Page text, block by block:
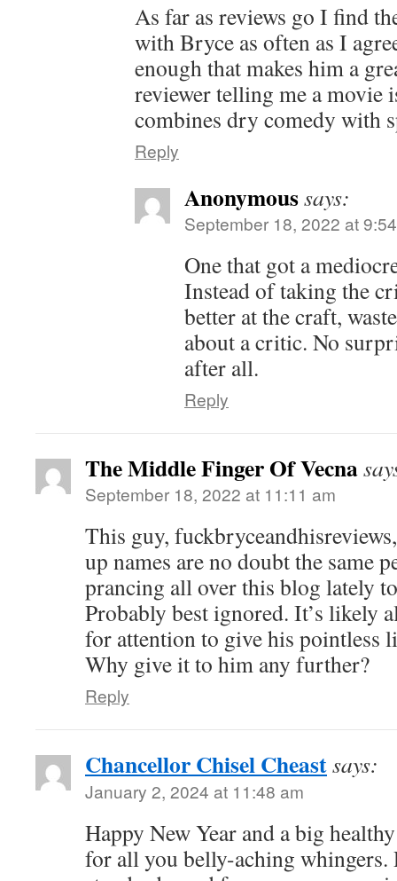
As far as reviews go I find
with Bryce as often as I
enough that makes him a
reviewer telling me a movie
combines dry comedy with
Reply
Anonymoussays:
September 18, 2022 at
One that got a
Instead of taking the
better at the craft,
about a critic. No
after all.
Reply
The Middle Finger Of Vecna
September 18, 2022 at 11:11 am
This guy,
up names are no doubt the same
prancing all over this blog lately
Probably best ignored. It’s likely
for attention to give his pointless
Why give it to him any further?
Reply
Chancellor Chisel Cheastsays:
January 2, 2024 at 11:48 am
Happy New Year and a big
for all you belly-aching whingers.